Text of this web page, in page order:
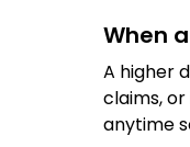
When
A higher
claims,
anytime